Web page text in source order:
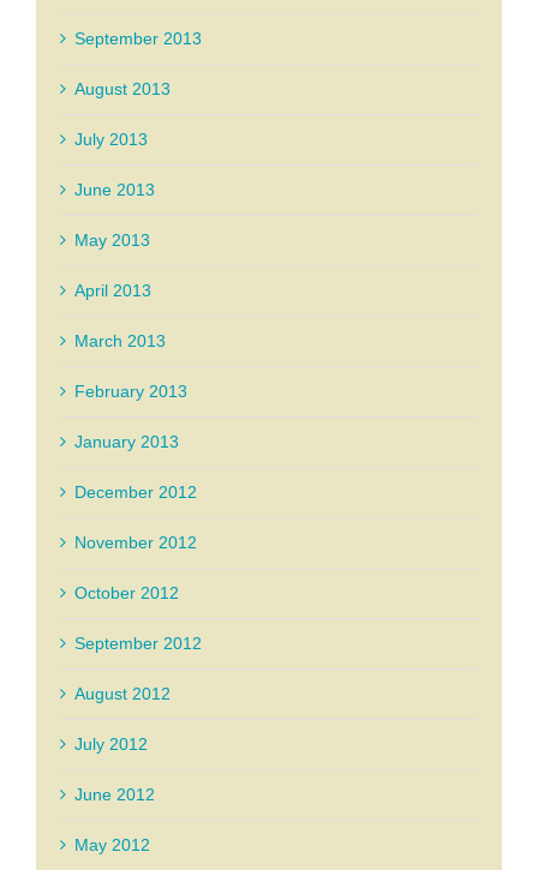
September 2013
August 2013
July 2013
June 2013
May 2013
April 2013
March 2013
February 2013
January 2013
December 2012
November 2012
October 2012
September 2012
August 2012
July 2012
June 2012
May 2012